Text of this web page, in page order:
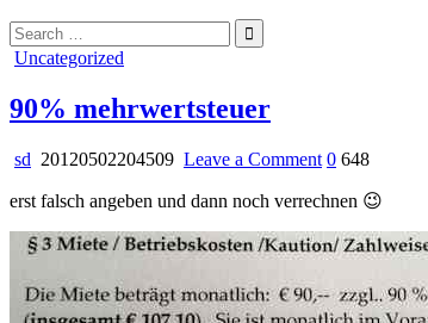
Search
for:
Posted
Uncategorized
90% mehrwertsteuer
sd 20120502204509 Leave a Commenton
mehrwertsteuer
0 648
erst falsch angeben und dann noch verrechnen 😉